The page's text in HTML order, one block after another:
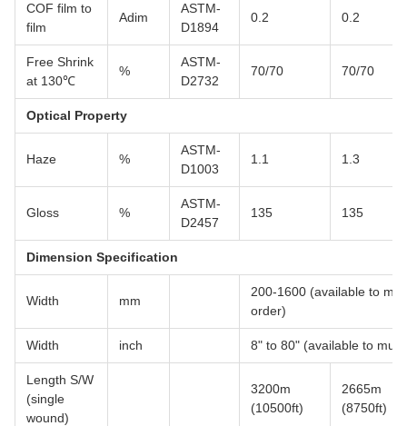
COF film to
film
Adim
ASTM-
D1894
0.2 0.2
Free Shrink
at 130℃
%
ASTM-
D2732
70/70 70/70
Optical Property
Haze %
ASTM-
D1003
1.1 1.3
Gloss %
ASTM-
D2457
135 135
Dimension Specification
Width mm
200-1600 (available to
order)
Width inch 8" to 80" (available to
Length S/W
(single
wound)
3200m
(10500ft)
2665m
(8750ft)